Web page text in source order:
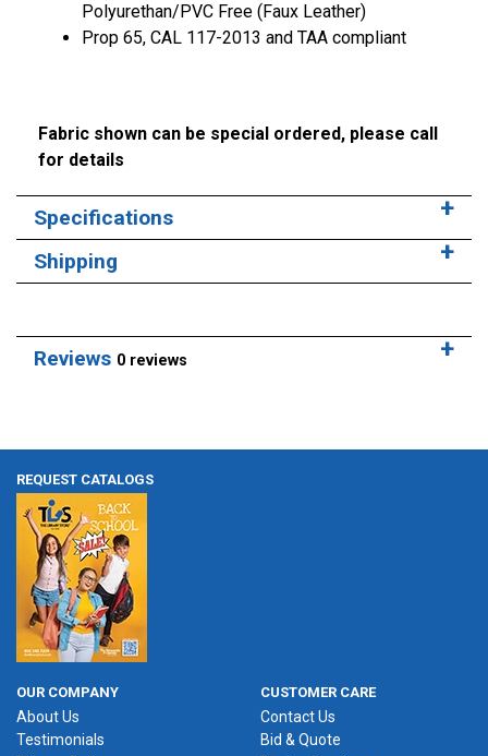
Polyurethan/PVC Free (Faux Leather)
Prop 65, CAL 117-2013 and TAA compliant
Fabric shown can be special ordered, please call
for details
Specifications
Shipping
Reviews 0 reviews
REQUEST CATALOGS
OUR COMPANY
About Us
Testimonials
CUSTOMER CARE
Contact Us
Bid & Quote